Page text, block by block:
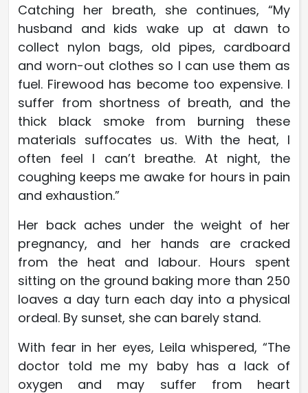
Catching her breath, she continues, “My
husband and kids wake up at dawn to
collect nylon bags, old pipes, cardboard
and worn-out clothes so I can use them as
fuel. Firewood has become too expensive. I
suffer from shortness of breath, and the
thick black smoke from burning these
materials suffocates us. With the heat, I
often feel I can’t breathe. At night, the
coughing keeps me awake for hours in pain
and exhaustion.”
Her back aches under the weight of her
pregnancy, and her hands are cracked
from the heat and labour. Hours spent
sitting on the ground baking more than 250
loaves a day turn each day into a physical
ordeal. By sunset, she can barely stand.
With fear in her eyes, Leila whispered, “The
doctor told me my baby has a lack of
oxygen and may suffer from heart